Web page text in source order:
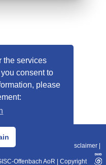
the services
consent to
please
Date: 2025-11-10
|BITV 2.0 Disclaimer
Offenbach AoR Copyright